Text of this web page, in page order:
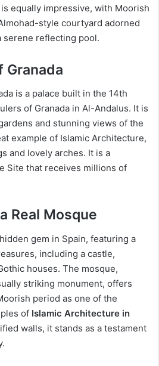
equally impressive, with Moorish
style courtyard adorned
serene reflecting pool.
Granada
is a palace built in the 14th
of Granada in Al-Andalus. It is
and stunning views of the
example of Islamic Architecture,
and lovely arches. It is a
Site that receives millions of
Real Mosque
gem in Spain, featuring a
including a castle,
houses. The mosque,
striking monument, offers
period as one of the
of Islamic Architecture in
walls, it stands as a testament